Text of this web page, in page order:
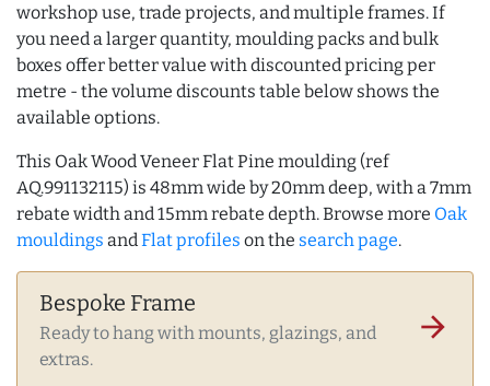
workshop use, trade projects, and multiple frames. If
you need a larger quantity, moulding packs and bulk
boxes offer better value with discounted pricing per
metre - the volume discounts table below shows the
available options.
This Oak Wood Veneer Flat Pine moulding (ref
AQ.991132115) is 48mm wide by 20mm deep, with a 7mm
rebate width and 15mm rebate depth. Browse more Oak
mouldings andFlat profiles on the search page.
Bespoke Frame
Ready to hang with mounts, glazings, and
extras.
arrow_forward